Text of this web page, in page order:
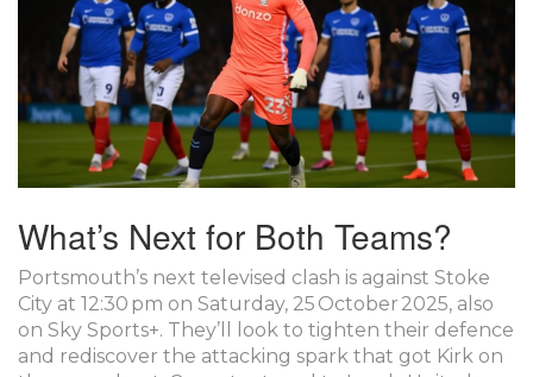
What’s Next for Both Teams?
Portsmouth’s next televised clash is against Stoke
City at 12:30 pm on Saturday, 25 October 2025, also
on Sky Sports+. They’ll look to tighten their defence
and rediscover the attacking spark that got Kirk on